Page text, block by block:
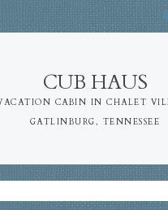
CUB HAUS
CABIN IN CHALET
GATLINBURG, TENNESSEE